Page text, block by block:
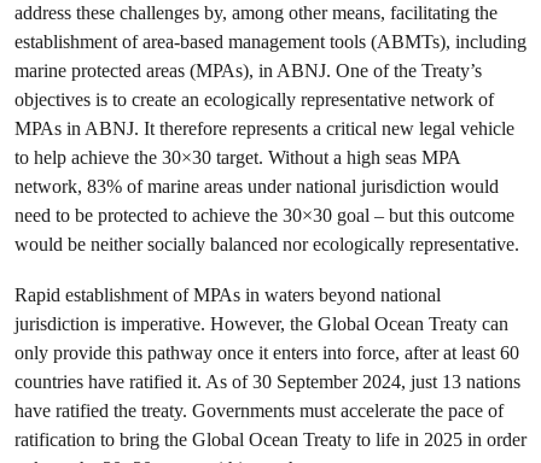
address these challenges by, among other means, facilitating the
establishment of area-based management tools (ABMTs), including
marine protected areas (MPAs), in ABNJ. One of the Treaty’s
objectives is to create an ecologically representative network of
MPAs in ABNJ. It therefore represents a critical new legal vehicle
to help achieve the 30×30 target. Without a high seas MPA
network, 83% of marine areas under national jurisdiction would
need to be protected to achieve the 30×30 goal – but this outcome
would be neither socially balanced nor ecologically representative.
Rapid establishment of MPAs in waters beyond national
jurisdiction is imperative. However, the Global Ocean Treaty can
only provide this pathway once it enters into force, after at least 60
countries have ratified it. As of 30 September 2024, just 13 nations
have ratified the treaty. Governments must accelerate the pace of
ratification to bring the Global Ocean Treaty to life in 2025 in order